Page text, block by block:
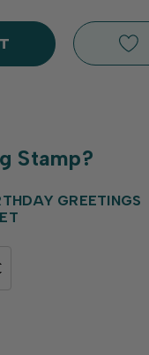
Stamp?
GREETINGS
DECREASE
INCREASE
QUANTITY